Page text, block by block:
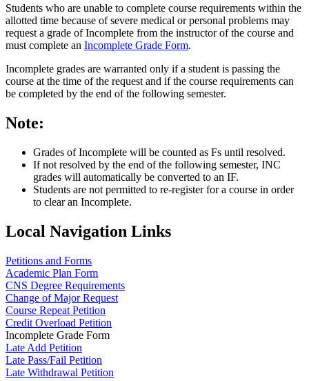
Students who are unable to complete course requirements within the
allotted time because of severe medical or personal problems may
request a grade of Incomplete from the instructor of the course and
must complete an Incomplete Grade Form.
Incomplete grades are warranted only if a student is passing the
course at the time of the request and if the course requirements can
be completed by the end of the following semester.
Note:
Grades of Incomplete will be counted as Fs until resolved.
If not resolved by the end of the following semester, INC
grades will automatically be converted to an IF.
Students are not permitted to re-register for a course in order
to clear an Incomplete.
Local Navigation Links
Petitions and Forms
Academic Plan Form
CNS Degree Requirements
Change of Major Request
Course Repeat Petition
Credit Overload Petition
Incomplete Grade Form
Late Add Petition
Late Pass/Fail Petition
Late Withdrawal Petition